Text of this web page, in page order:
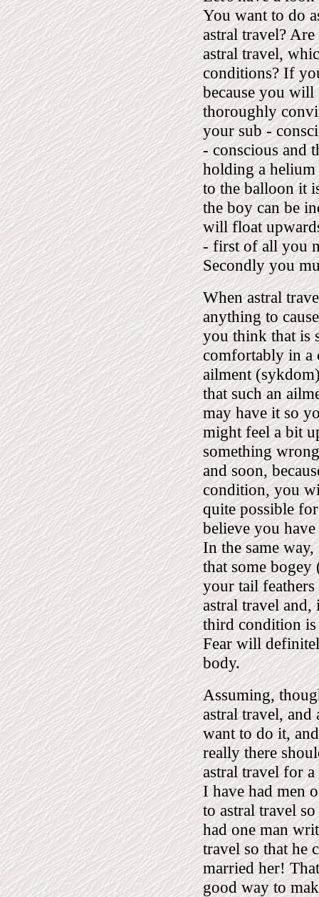
You want to do
astral travel?
astral travel,
conditions? If
because you will
thoroughly
your sub -
- conscious and
holding a
to the balloon it
the boy can be
will float
- first of all you
Secondly you
When astral
anything to
you think that is
comfortably in a
ailment
that such an
may have it so
might feel a bit
something
and soon,
condition, you
quite possible
believe you
In the same
that some
your tail
astral travel and,
third condition is
Fear will
body.
Assuming,
astral travel, and
want to do it,
really there
astral travel for
I have had men
to astral travel
had one man
travel so that he
married her!
good way to